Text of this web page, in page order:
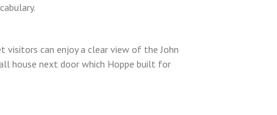
can enjoy a clear view of the John
house next door which Hoppe built for